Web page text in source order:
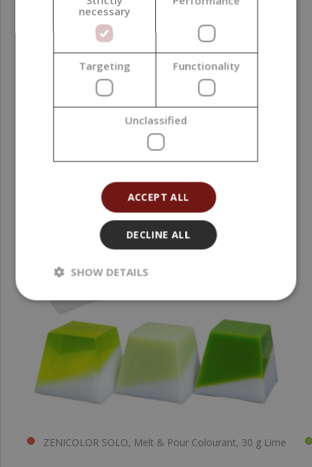
PARAMETERS
RELATED PRODUCTS
ZENICOLOR SOLO, Melt & Pour Colourant, 30 g Lime
necessary
Targeting Functionality
Unclassified
ACCEPT ALL
DECLINE ALL
SHOW DETAILS